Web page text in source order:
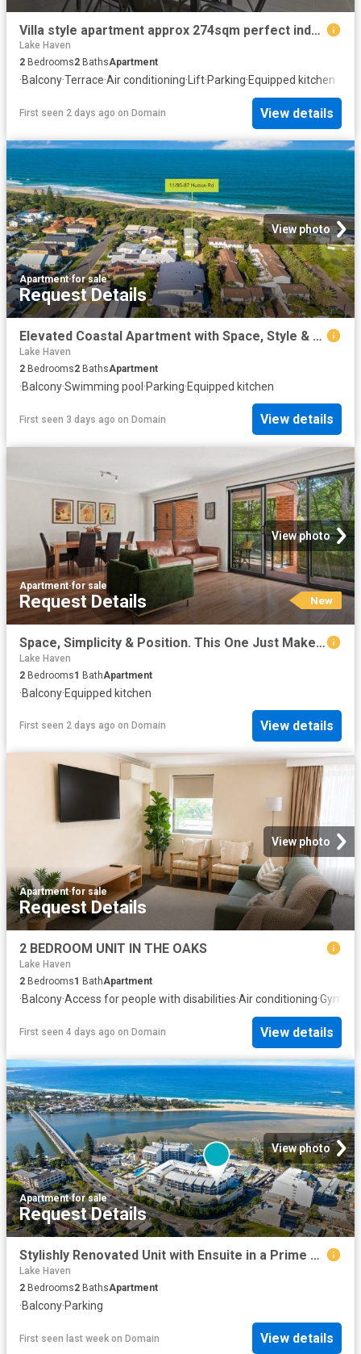
Villa style apartment approx 274sqm perfect indoors and out!
Lake Haven
2 Bedrooms2 BathsApartment
·Balcony·Terrace·Air conditioning·Lift·Parking·Equipped kitchen
First seen 2 days ago on Domain View details
View photo
Apartment·for sale
Request Details
Elevated Coastal Apartment with Space, Style & Private Beach Access
Lake Haven
2 Bedrooms2 BathsApartment
·Balcony·Swimming pool ·Parking·Equipped kitchen
First seen 3 days ago on Domain View details
View photo
Apartment·for sale
Request Details New
Space, Simplicity & Position. This One Just Makes Sense
Lake Haven
2 Bedrooms1 BathApartment
·Balcony·Equipped kitchen
First seen 2 days ago on Domain View details
View photo
Apartment·for sale
Request Details
2 BEDROOM UNIT IN THE OAKS
Lake Haven
2 Bedrooms1 BathApartment
·Balcony·Access for people with disabilities·Air conditioning·Gym
First seen 4 days ago on Domain View details
View photo
Apartment·for sale
Request Details
Stylishly Renovated Unit with Ensuite in a Prime Coastal Location
Lake Haven
2 Bedrooms2 BathsApartment
·Balcony·Parking
First seen last week on Domain View details